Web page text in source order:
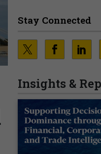
Stay Connected
Insights &